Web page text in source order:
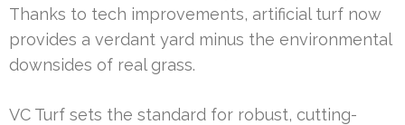
Thanks to tech improvements, artificial turf now
provides a verdant yard minus the environmental
downsides of real grass.
VC Turf sets the standard for robust, cutting-